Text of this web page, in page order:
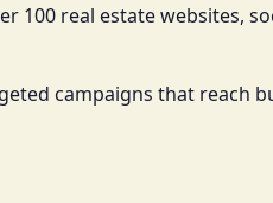
real estate websites,
campaigns that reach